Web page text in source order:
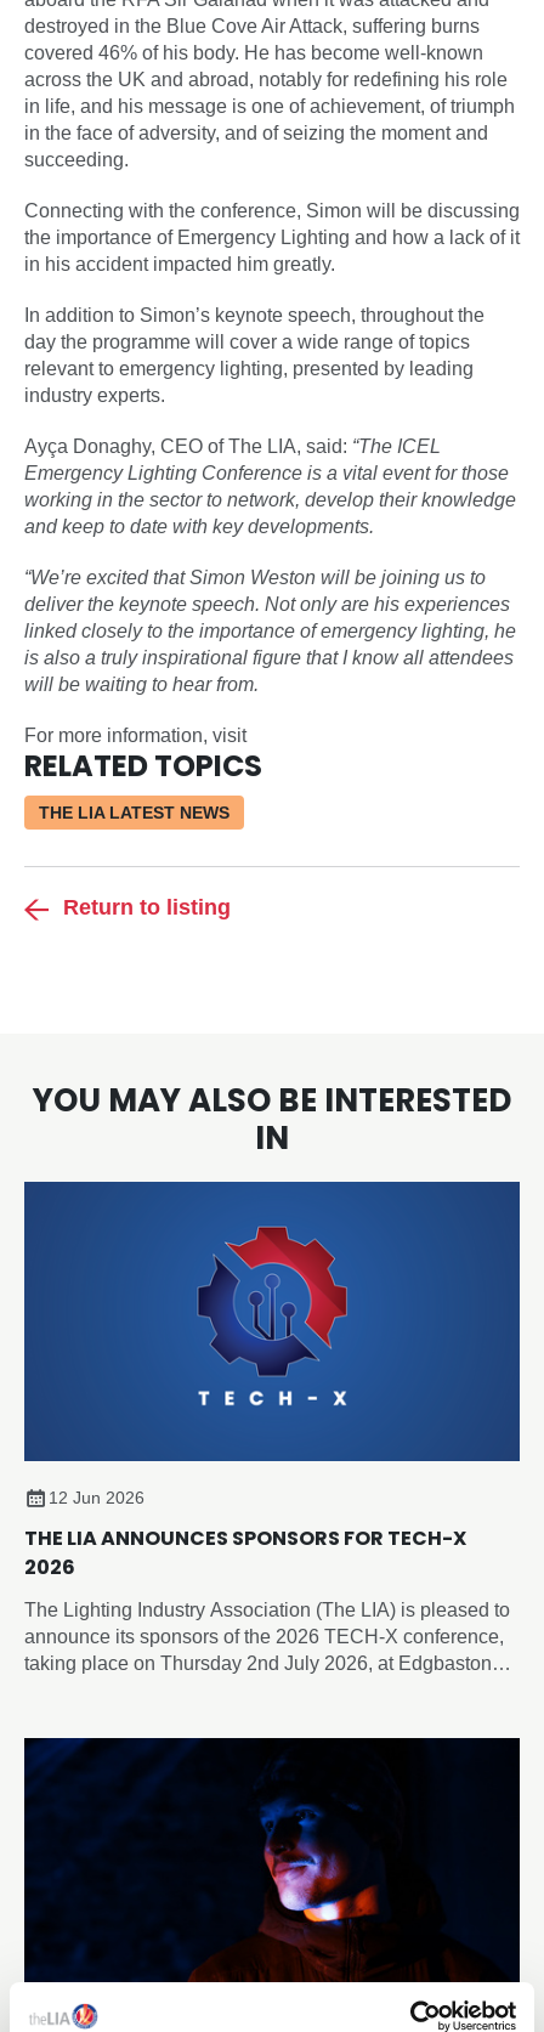
destroyed in the Blue Cove Air Attack, suffering burns
covered 46% of his body. He has become well-known
across the UK and abroad, notably for redefining his role
in life, and his message is one of achievement, of triumph
in the face of adversity, and of seizing the moment and
succeeding.
Connecting with the conference, Simon will be discussing
the importance of Emergency Lighting and how a lack of it
in his accident impacted him greatly.
In addition to Simon’s keynote speech, throughout the
day the programme will cover a wide range of topics
relevant to emergency lighting, presented by leading
industry experts.
Ayça Donaghy, CEO of The LIA, said: “The ICEL
Emergency Lighting Conference is a vital event for those
working in the sector to network, develop their knowledge
and keep to date with key developments.
“We’re excited that Simon Weston will be joining us to
deliver the keynote speech. Not only are his experiences
linked closely to the importance of emergency lighting, he
is also a truly inspirational figure that I know all attendees
will be waiting to hear from.
For more information, visit
RELATED TOPICS
THE LIA LATEST NEWS
Return to listing
YOU MAY ALSO BE INTERESTED
IN
12 Jun 2026
THE LIA ANNOUNCES SPONSORS FOR TECH-X
2026
The Lighting Industry Association (The LIA) is pleased to
announce its sponsors of the 2026 TECH-X conference,
taking place on Thursday 2nd July 2026, at Edgbaston